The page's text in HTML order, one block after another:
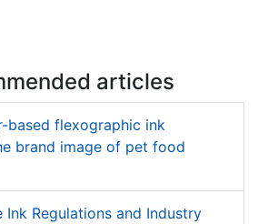
articles
based flexographic ink
brand image of pet food
Ink Regulations and Industry